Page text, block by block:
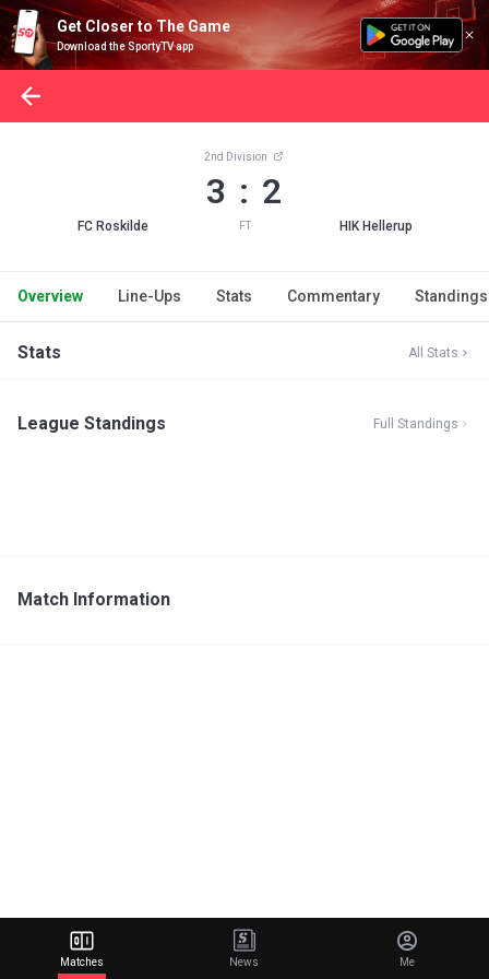
Get Closer to The Game
Download the SportyTV app
FC Roskilde
2nd Division
3 : 2
FT HIK Hellerup
Overview Line-Ups Stats Commentary Standings
Stats All Stats
League Standings Full Standings
Match Information
Matches News Me